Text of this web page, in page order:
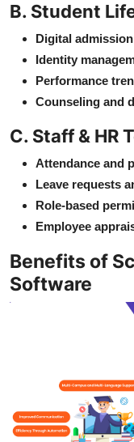
B. Student
Digital
Identity
Performance
Counseling and
C. Staff & HR
Attendance and
Leave requests
Role-based
Employee
Benefits of
Software